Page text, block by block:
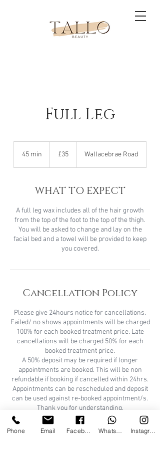
Full Leg
45 min
n
pounds
£35 Wallacebrae Road
WHAT TO EXPECT
A full leg wax includes all of the hair growth
from the top of the foot to the top of the thigh.
You will be asked to change and lay on the
facial bed and a towel will be provided to keep
you covered.
Cancellation Policy
Please give 24hours notice for cancellations.
Failed/ no shows appointments will be charged
100% for each booked treatment price. Late
cancellations will be charged 50% for each
booked treatment price.
A 50% deposit may be required if longer
appointments are booked. This will be non
refundable if booking if cancelled within 24hrs.
Appointments can be rescheduled and deposit
can be used against re-booked appointment/s.
Thank you for understanding.
A patch test is REQUIRED for new clients 24/48
hours prior to certain treatments. Consultation
Phone Email